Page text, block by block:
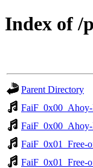
Index of /
Parent Directory
FaiF_0x01_Free-
FaiF_0x01_Free-